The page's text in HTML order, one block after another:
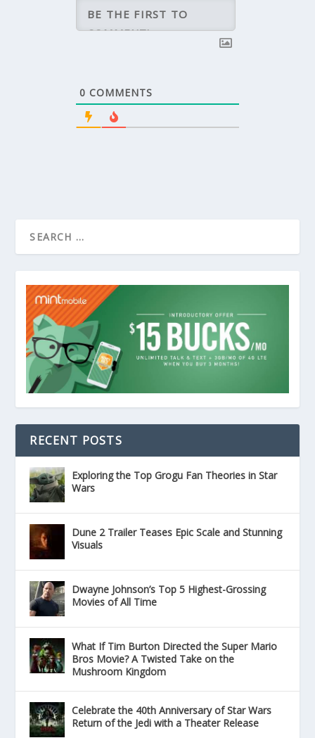
0 COMMENTS
RECENT POSTS
Exploring the Top Grogu Fan Theories in Star
Wars
Dune 2 Trailer Teases Epic Scale and Stunning
Visuals
Dwayne Johnson’s Top 5 Highest-Grossing
Movies of All Time
What If Tim Burton Directed the Super Mario
Bros Movie? A Twisted Take on the
Mushroom Kingdom
Celebrate the 40th Anniversary of Star Wars
Return of the Jedi with a Theater Release